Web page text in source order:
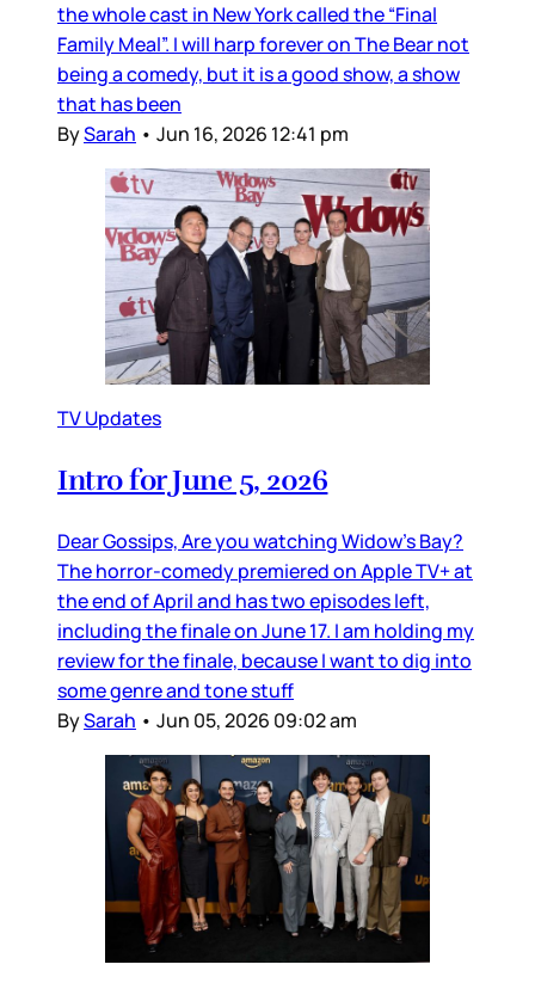
the whole cast in New York called the “Final
Family Meal”. I will harp forever on The Bear not
being a comedy, but it is a good show, a show
that has been
BySarah • Jun 16, 2026 12:41 pm
TV Updates
Intro for June 5, 2026
Dear Gossips, Are you watching Widow’s Bay?
The horror-comedy premiered on Apple TV+ at
the end of April and has two episodes left,
including the finale on June 17. I am holding my
review for the finale, because I want to dig into
some genre and tone stuff
BySarah • Jun 05, 2026 09:02 am